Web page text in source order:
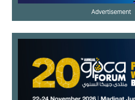
Advertisement